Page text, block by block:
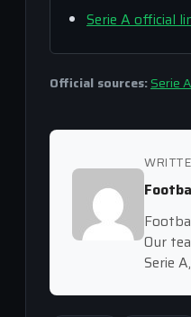
Serie A official
Official sources:Serie A
Our
Serie